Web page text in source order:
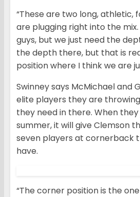
“These are two long, athletic,
are plugging right into the
guys, but we just need the
the depth there, but that is
position where I think we are
Swinney says McMichael and
elite players they are
they need in there. When
summer, it will give Clemson
seven players at cornerback
have.
“The corner position is the